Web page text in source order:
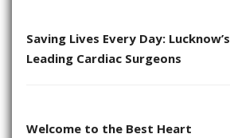
Saving Lives Every Day: Lucknow’s
Leading Cardiac Surgeons
Welcome to the Best Heart